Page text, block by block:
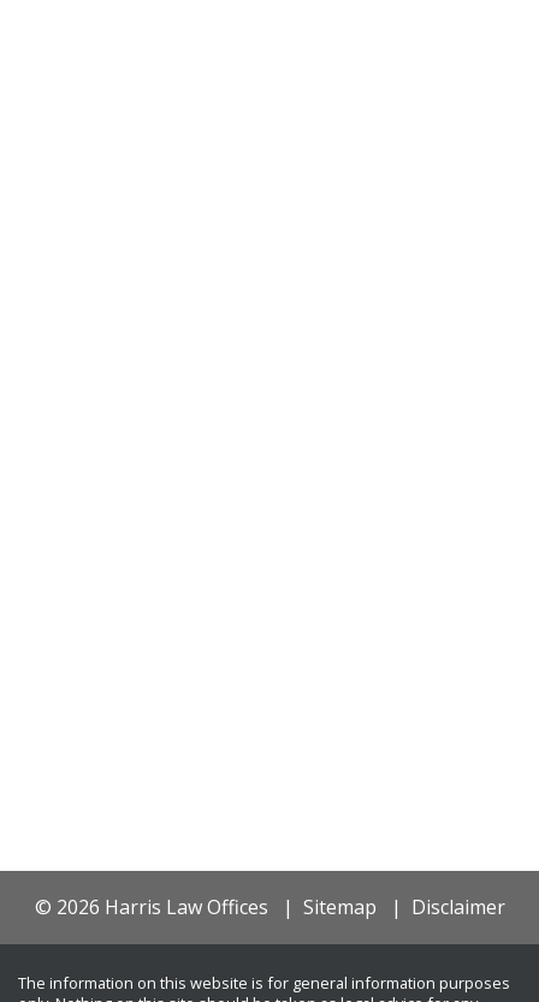
© 2026 Harris Law Offices Sitemap Disclaimer
The information on this website is for general information purposes